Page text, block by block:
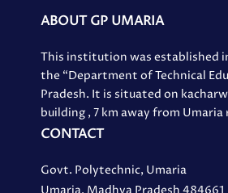
ABOUT GP UMARIA
This institution was established
the “Department of Technical
Pradesh. It is situated on
building , 7 km away from
CONTACT
Govt. Polytechnic, Umaria